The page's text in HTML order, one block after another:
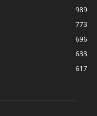
989
773
696
633
617